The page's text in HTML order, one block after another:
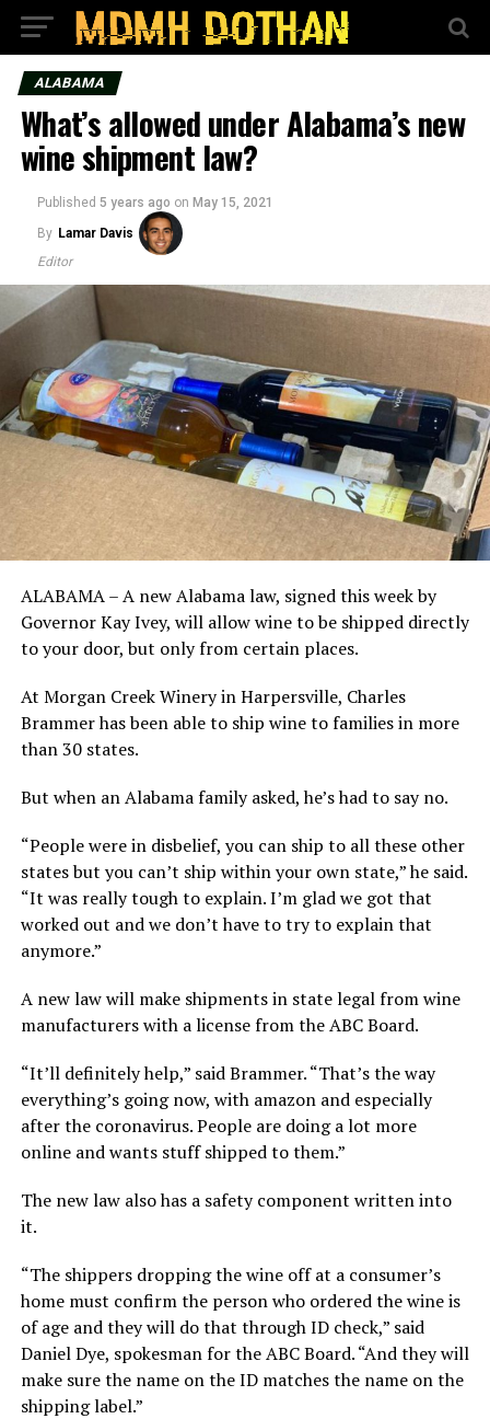
ALABAMA
What’s allowed under Alabama’s new
wine shipment law?
Published 5 years ago on May 15, 2021
By Lamar Davis
Editor
ALABAMA – A new Alabama law, signed this week by
Governor Kay Ivey, will allow wine to be shipped directly
to your door, but only from certain places.
At Morgan Creek Winery in Harpersville, Charles
Brammer has been able to ship wine to families in more
than 30 states.
But when an Alabama family asked, he’s had to say no.
“People were in disbelief, you can ship to all these other
states but you can’t ship within your own state,” he said.
“It was really tough to explain. I’m glad we got that
worked out and we don’t have to try to explain that
anymore.”
A new law will make shipments in state legal from wine
manufacturers with a license from the ABC Board.
“It’ll definitely help,” said Brammer. “That’s the way
everything’s going now, with amazon and especially
after the coronavirus. People are doing a lot more
online and wants stuff shipped to them.”
The new law also has a safety component written into
it.
“The shippers dropping the wine off at a consumer’s
home must confirm the person who ordered the wine is
of age and they will do that through ID check,” said
Daniel Dye, spokesman for the ABC Board. “And they will
make sure the name on the ID matches the name on the
shipping label.”